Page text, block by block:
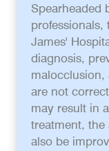
Spearheaded
James'
diagnosis,
malocclusion,
are not
may result in
treatment, the
also be